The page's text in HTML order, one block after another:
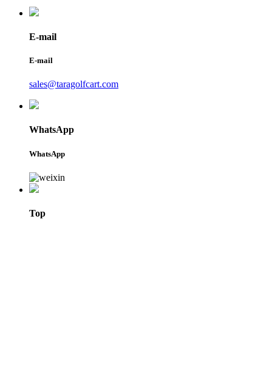
E-mail
E-mail
sales@taragolfcart.com
WhatsApp
WhatsApp
Top